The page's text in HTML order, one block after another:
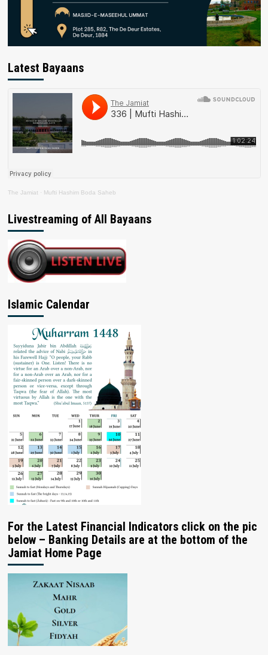
Latest Bayaans
The Jamiat · Mufti Hashim Boda Saheb
Livestreaming of All Bayaans
Islamic Calendar
For the Latest Financial Indicators click on the pic
below – Banking Details are at the bottom of the
Jamiat Home Page